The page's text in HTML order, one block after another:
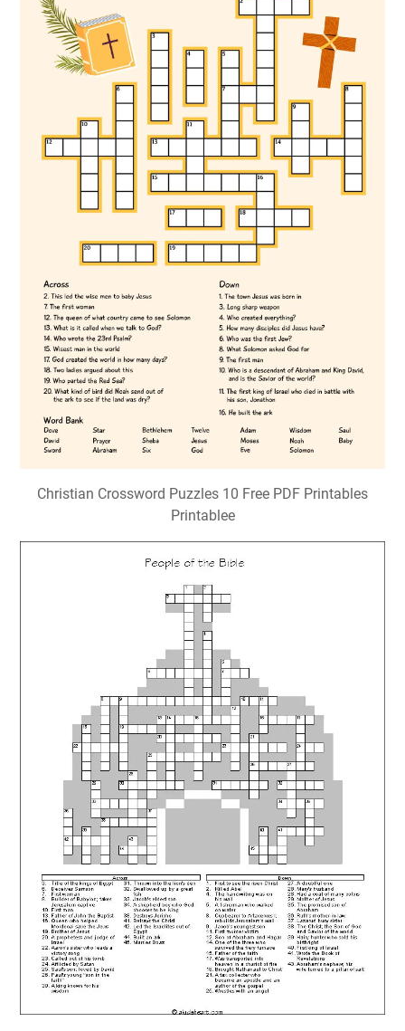
Christian Crossword Puzzles 10 Free PDF Printables
Printablee